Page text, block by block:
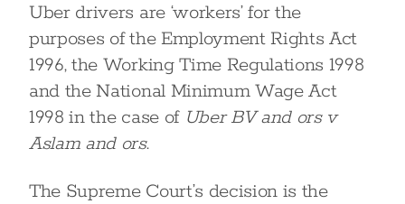
Uber drivers are ‘workers’ for the
purposes of the Employment Rights Act
1996, the Working Time Regulations 1998
and the National Minimum Wage Act
1998 in the case of Uber BV and ors v
Aslam and ors.
The Supreme Court’s decision is the